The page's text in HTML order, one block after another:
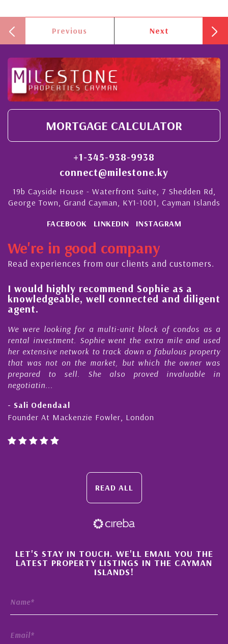
Previous Next
MORTGAGE CALCULATOR
+1-345-938-9938
connect@milestone.ky
19b Cayside House - Waterfront Suite, 7 Shedden Rd,
George Town, Grand Cayman, KY1-1001, Cayman Islands
FACEBOOK LINKEDIN INSTAGRAM
We're in good company
Read experiences from our clients and customers.
I would highly recommend Sophie as a
knowledgeable, well connected and diligent
agent.
We were looking for a multi-unit block of condos as a
rental investment. Sophie went the extra mile and used
her extensive network to track down a fabulous property
that was not on the market, but which the owner was
prepared to sell. She also proved invaluable in
negotiatin...
- Sali Odendaal
Founder At Mackenzie Fowler, London
READ ALL
×
LET'S STAY IN TOUCH. WE'LL EMAIL YOU THE
LATEST PROPERTY LISTINGS IN THE CAYMAN
ISLANDS!